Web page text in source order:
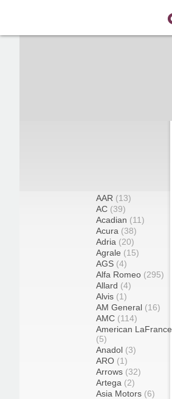
AAR (13)
AC (39)
Acadian (11)
Acura (38)
Adria (20)
Agrale (15)
AGS (4)
Alfa Romeo (295)
Allard (4)
Alvis (1)
AM General (16)
AMC (114)
American LaFrance
(5)
Anadol (3)
ARO (1)
Arrows (32)
Artega (2)
Asia Motors (6)